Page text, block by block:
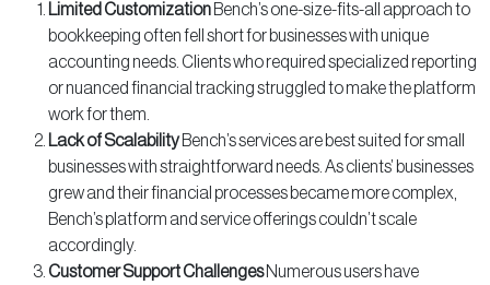
Limited Customization Bench’s one-size-fits-all approach to
bookkeeping often fell short for businesses with unique
accounting needs. Clients who required specialized reporting
or nuanced financial tracking struggled to make the platform
work for them.
Lack of ScalabilityBench’s services are best suited for small
businesses with straightforward needs. As clients’ businesses
grew and their financial processes became more complex,
Bench’s platform and service offerings couldn’t scale
accordingly.
Customer Support ChallengesNumerous users have